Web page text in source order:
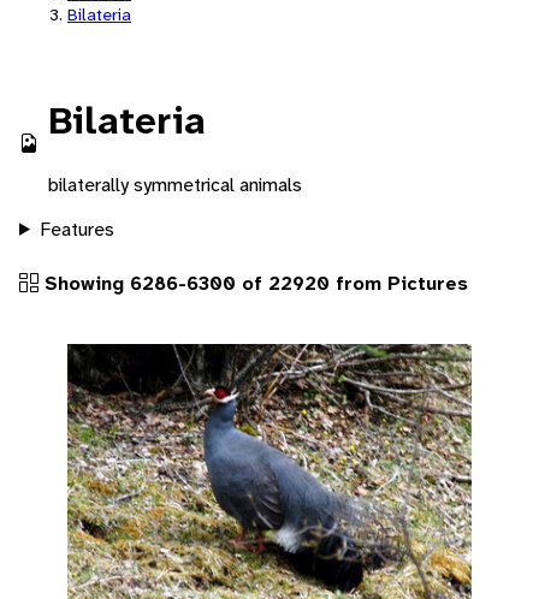
Bilateria
Bilateria
bilaterally symmetrical animals
Features
Showing 6286-6300 of 22920 from Pictures